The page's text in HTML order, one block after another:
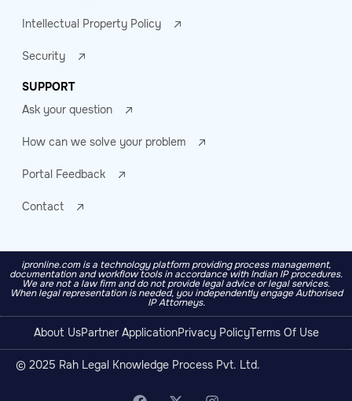
Intellectual Property Policy
Security
SUPPORT
Ask your question
How can we solve your problem
Portal Feedback
Contact
ipronline.com is a technology platform providing process management,
documentation and workflow tools in accordance with Indian IP procedures.
We are not a law firm and do not provide legal advice or legal services.
When legal representation is needed, you independently engage Authorised
IP Attorneys.
About UsPartner ApplicationPrivacy PolicyTerms Of Use
© 2025 Rah Legal Knowledge Process Pvt. Ltd.